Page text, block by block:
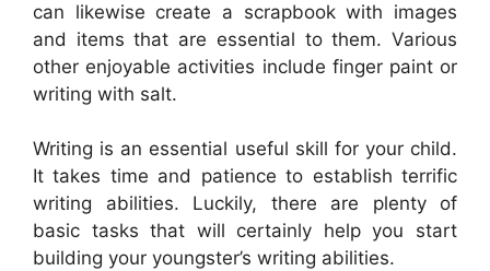
can likewise create a scrapbook with images
and items that are essential to them. Various
other enjoyable activities include finger paint or
writing with salt.
Writing is an essential useful skill for your child.
It takes time and patience to establish terrific
writing abilities. Luckily, there are plenty of
basic tasks that will certainly help you start
building your youngster’s writing abilities.